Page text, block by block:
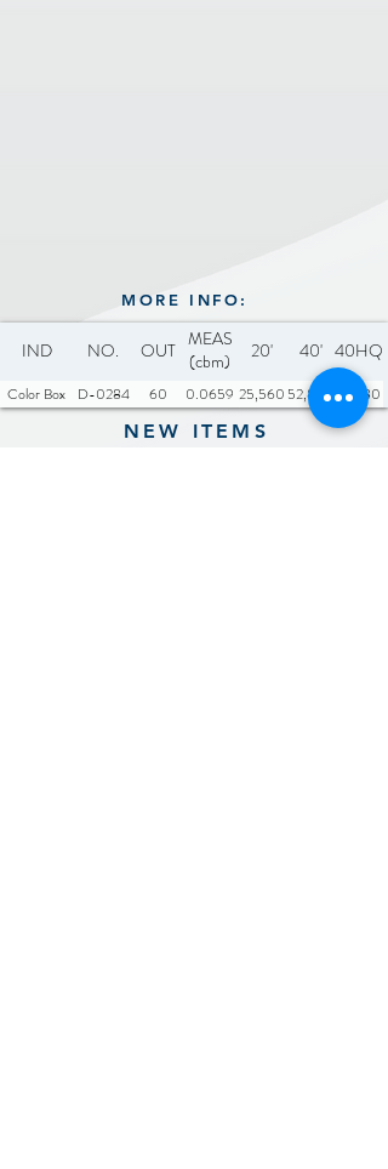
MORE INFO:
IND NO. OUT MEAS
(cbm)
20' 40' 40HQ
Color Box D-0284 60 0.0659 25,560 52,860 61,980
NEW ITEMS